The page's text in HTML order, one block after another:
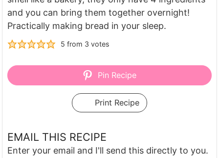
and you can bring them together overnight!
Practically making bread in your sleep.
5 from 3 votes
Pin Recipe
Print Recipe
EMAIL THIS RECIPE
Enter your email and I'll send this directly to you.